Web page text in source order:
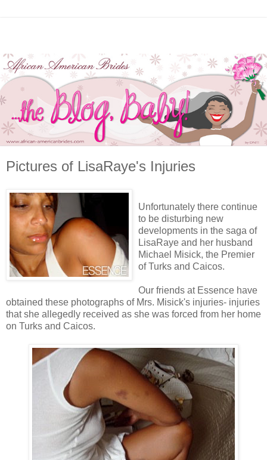
Pictures of LisaRaye's Injuries
Unfortunately there continue
to be disturbing new
developments in the saga of
LisaRaye and her husband
Michael Misick, the Premier
of Turks and Caicos.
Our friends at Essence have
obtained these photographs of Mrs. Misick's injuries- injuries
that she allegedly received as she was forced from her home
on Turks and Caicos.